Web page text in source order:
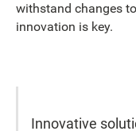
withstand changes
innovation is key.
Innovative